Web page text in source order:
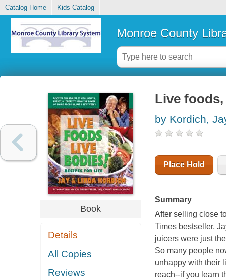
Catalog Home Kids Catalog
Monroe County
Book
Details
All Copies
Reviews
Live
by Kordich,
Place Hold
Summary
After selling close
Timesbestseller,
juicers were just
So many people
unhappy with their
reach--if you learn